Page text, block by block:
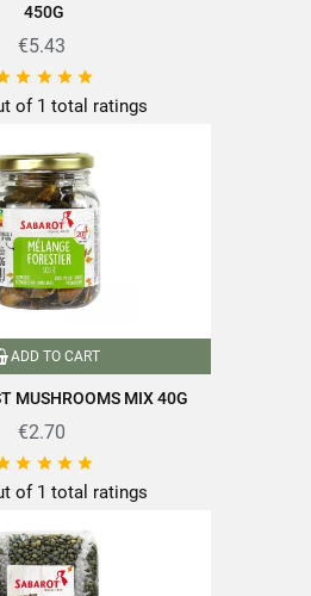
450G
€5.43
   
of 1 total ratings
ADD TO CART
MUSHROOMS MIX 40G
€2.70
   
of 1 total ratings